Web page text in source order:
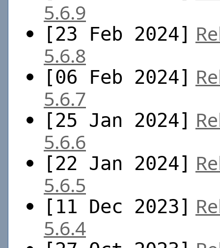
5.6.9
[23 Feb 2024]
5.6.8
[06 Feb 2024]
5.6.7
[25 Jan 2024]
5.6.6
[22 Jan 2024]
5.6.5
[11 Dec 2023]
5.6.4